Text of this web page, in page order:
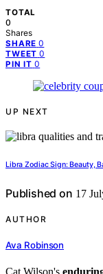
TOTAL
0
Shares
SHARE 0
TWEET 0
PIN IT 0
UP NEXT
Libra Zodiac Sign: Beauty,
Published on 17
AUTHOR
Ava Robinson